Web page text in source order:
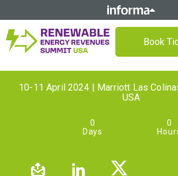
Book
10-11 April 2024 | Marriott Las
USA
0
Days
0